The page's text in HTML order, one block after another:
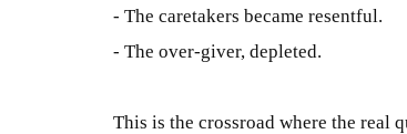
- The caretakers became resentful.
- The over-giver, depleted.
This is the crossroad where the real